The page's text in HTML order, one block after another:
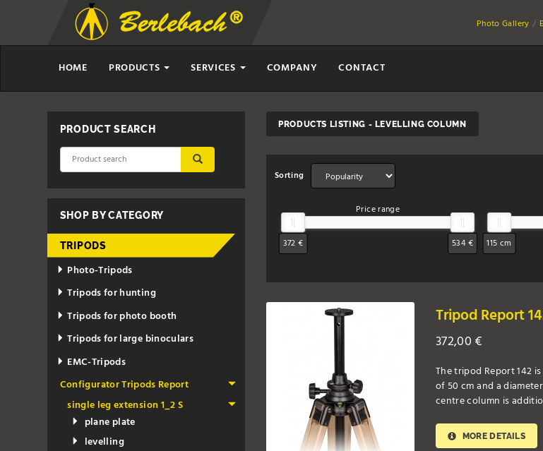
Photo Gallery
HOME PRODUCTS SERVICES COMPANY CONTACT
PRODUCTS LISTING - LEVELLING COLUMN
Sorting
Price range
372 € 534 € 115 cm
Tripod Report
372,00 €
The tripod Report 142
of 50 cm and a
centre column is
MORE DETAILS
PRODUCT SEARCH
SHOP BY CATEGORY
TRIPODS
Photo-Tripods
Tripods for hunting
Tripods for photo booth
Tripods for large binoculars
EMC-Tripods
Configurator Tripods Report
single leg extension 1_2 S
plane plate
levelling